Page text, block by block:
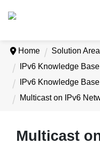
Home Solution
IPv6 Knowledge Base
IPv6 Knowledge
Multicast on IPv6
Multicast